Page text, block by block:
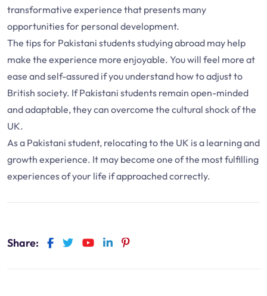
transformative experience that presents many
opportunities for personal development.
The tips for Pakistani students studying abroad may help
make the experience more enjoyable. You will feel more at
ease and self-assured if you understand how to adjust to
British society. If Pakistani students remain open-minded
and adaptable, they can overcome the cultural shock of the
UK.
As a Pakistani student, relocating to the UK is a learning and
growth experience. It may become one of the most fulfilling
experiences of your life if approached correctly.
Share: